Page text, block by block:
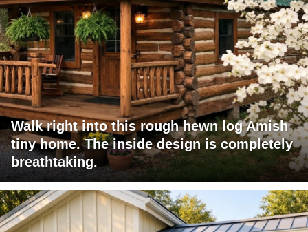
Walk right into this rough hewn log Amish
tiny home. The inside design is completely
breathtaking.